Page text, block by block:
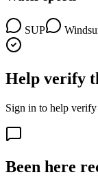
SUP
Help verify
Sign in to help verify
Been here